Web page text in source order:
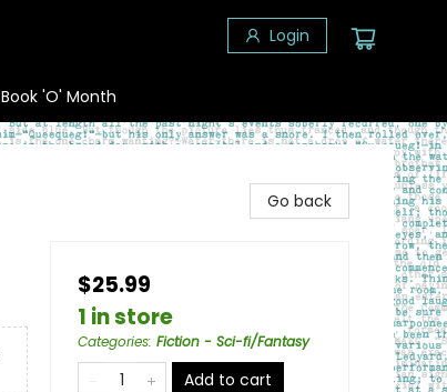
Login
Book 'O' Month
Go back
$25.99
1 in store
Categories: Fiction - Sci-fi/Fantasy
Add to cart